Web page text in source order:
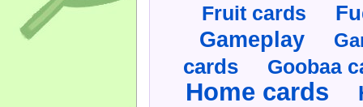
Fruit cards
Gameplay
cards Goobaa
Home cards